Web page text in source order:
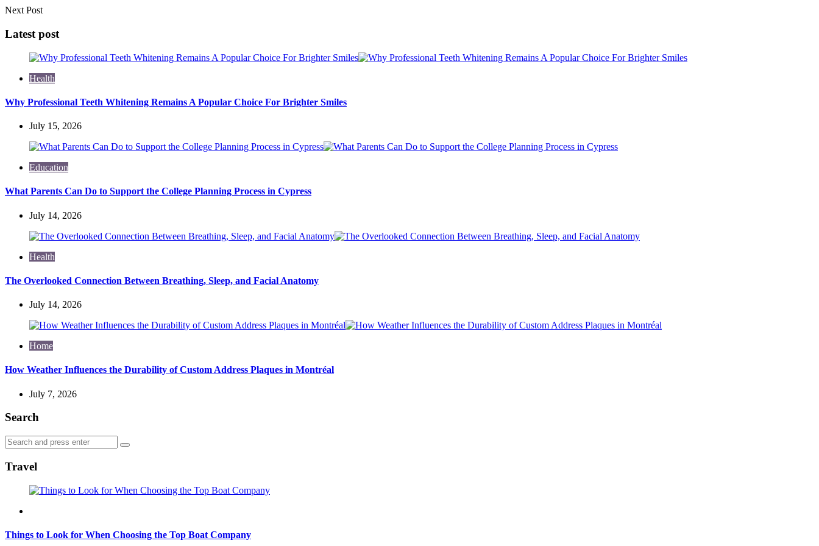
Next Post
Latest post
Health
Why Professional Teeth Whitening Remains A Popular Choice For Brighter Smiles
July 15, 2026
Education
What Parents Can Do to Support the College Planning Process in Cypress
July 14, 2026
Health
The Overlooked Connection Between Breathing, Sleep, and Facial Anatomy
July 14, 2026
Home
How Weather Influences the Durability of Custom Address Plaques in Montréal
July 7, 2026
Search
Search
for:
Search
Travel
Things to Look for When Choosing the Top Boat Company